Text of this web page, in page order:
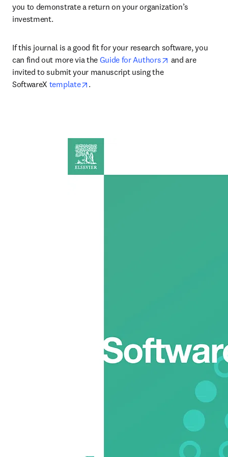
you to demonstrate a return on your organization’s
investment.
If this journal is a good fit for your research software, you
can find out more via the Guide for Authors opens in new
and are
invited to submit your manuscript using the
SoftwareX template opens in new tab/window
.